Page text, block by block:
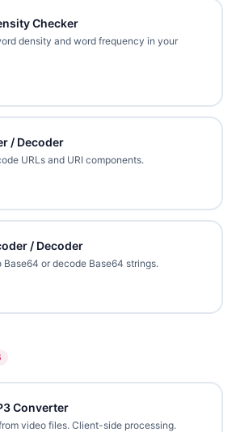
Checker
density and word frequency in your
/ Decoder
URLs and URI components.
/ Decoder
Base64 or decode Base64 strings.
Converter
video files. Client-side processing.